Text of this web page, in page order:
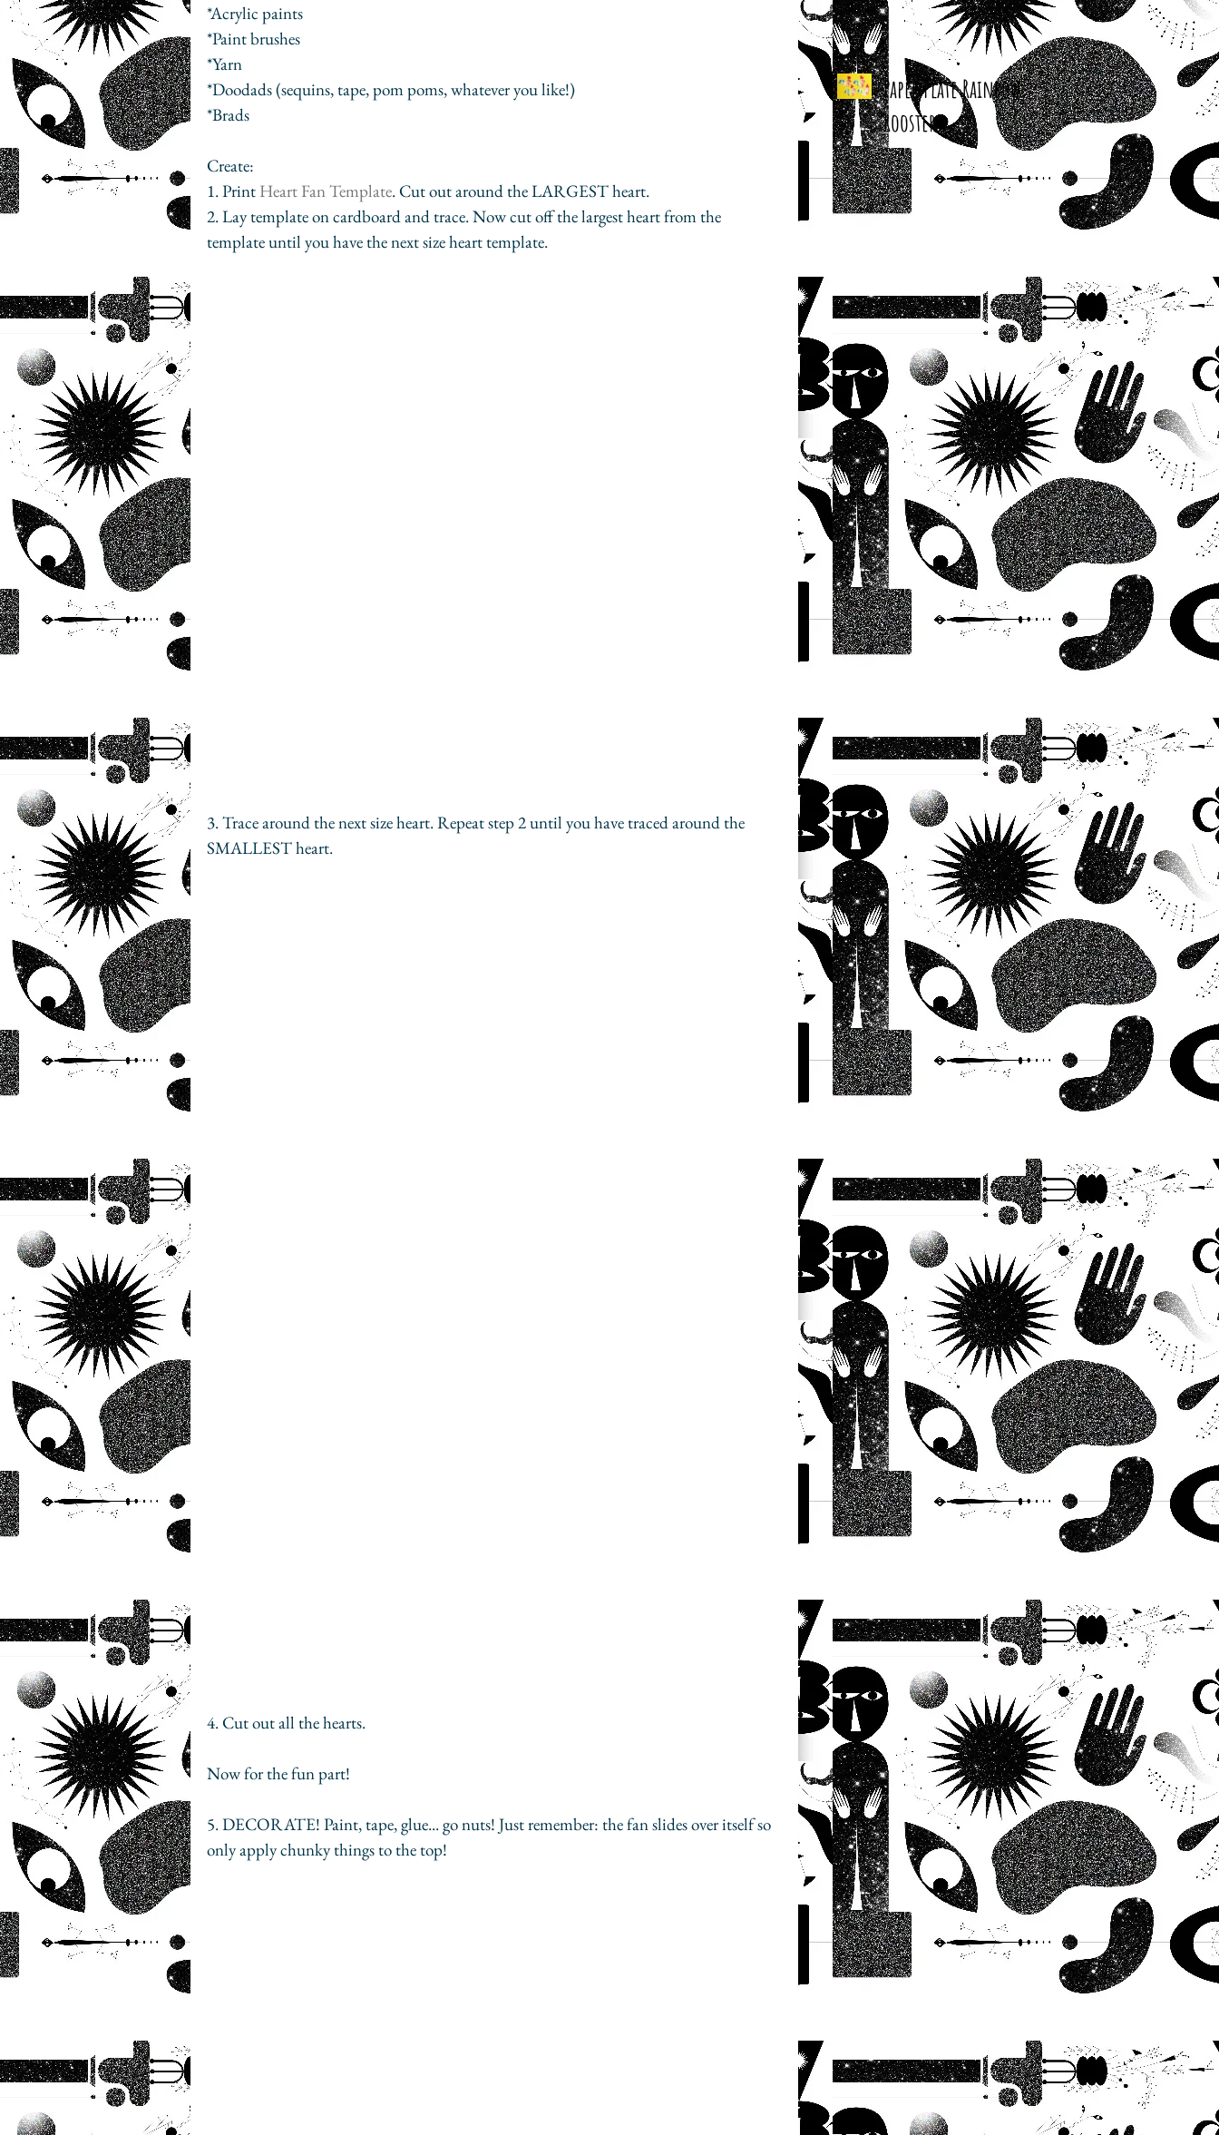
*Acrylic paints
*Paint brushes
*Yarn
*Doodads (sequins, tape, pom poms, whatever you like!)
*Brads
Create:
1. Print Heart Fan Template. Cut out around the LARGEST heart.
2. Lay template on cardboard and trace. Now cut off the largest heart from the
template until you have the next size heart template.
3. Trace around the next size heart. Repeat step 2 until you have traced around the
SMALLEST heart.
4. Cut out all the hearts.
Now for the fun part!
5. DECORATE! Paint, tape, glue... go nuts! Just remember: the fan slides over itself so
only apply chunky things to the top!
Paper Plate Rainbow
Roosters